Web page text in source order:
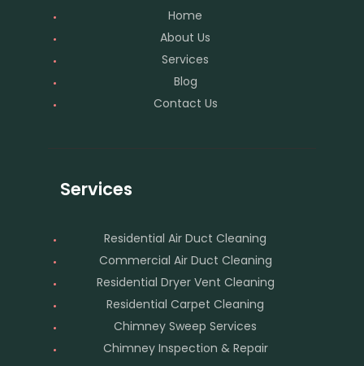
Home
About Us
Services
Blog
Contact Us
Services
Residential Air Duct Cleaning
Commercial Air Duct Cleaning
Residential Dryer Vent Cleaning
Residential Carpet Cleaning
Chimney Sweep Services
Chimney Inspection & Repair